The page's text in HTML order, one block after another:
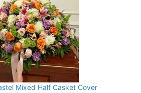
Mixed Half Casket Cover